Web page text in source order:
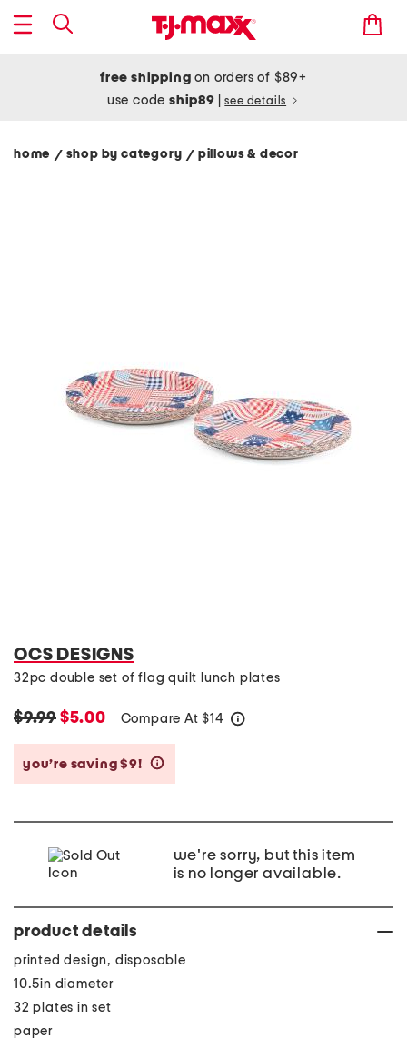
free shipping on orders of $89+
use codeship89 see details
home / shop by category/ pillows & decor
OCS DESIGNS
32pc double set of flag quilt lunch plates
$9.99 $5.00 Compare At $14
you’re saving $9!
we're sorry, but this item
is no longer available.
product details
printed design, disposable
10.5in diameter
32 plates in set
paper